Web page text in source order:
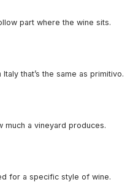
part where the wine sits.
that’s the same as primitivo.
a vineyard produces.
for a specific style of wine.